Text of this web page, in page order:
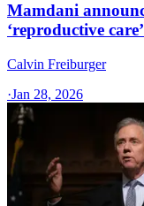
Mamdani
‘reproductive
Calvin Freiburger
·Jan 28, 2026